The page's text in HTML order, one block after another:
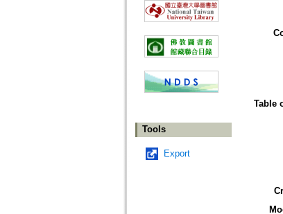
Tools
Export
Table